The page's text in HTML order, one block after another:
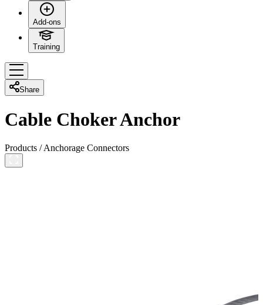
Add-ons
Training
Share
Cable Choker Anchor
Products /Anchorage Connectors